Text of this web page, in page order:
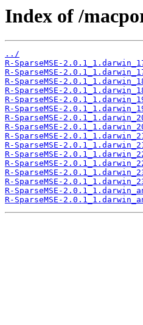
Index of /
../
R-SparseMSE-
R-SparseMSE-
R-SparseMSE-
R-SparseMSE-
R-SparseMSE-
R-SparseMSE-
R-SparseMSE-
R-SparseMSE-
R-SparseMSE-
R-SparseMSE-
R-SparseMSE-
R-SparseMSE-
R-SparseMSE-
R-SparseMSE-
R-SparseMSE-
R-SparseMSE-